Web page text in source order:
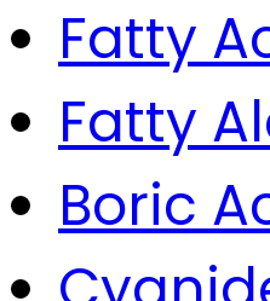
Fatty
Fatty
Boric